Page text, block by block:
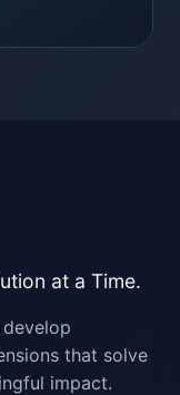
at a Time.
that solve
impact.